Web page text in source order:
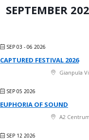
SEPTEMBER
SEP 03 - 06 2026
CAPTURED FESTIVAL 2026
Gianpula
SEP 05 2026
EUPHORIA OF SOUND
A2
SEP 12 2026